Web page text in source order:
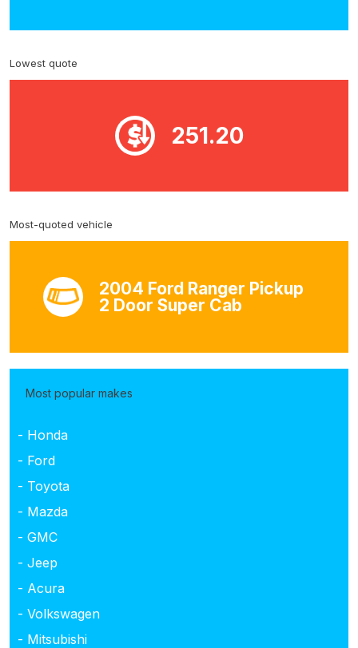
Lowest quote
251.20
Most-quoted vehicle
2004 Ford Ranger Pickup
2 Door Super Cab
Most popular makes
- Honda
- Ford
- Toyota
- Mazda
- GMC
- Jeep
- Acura
- Volkswagen
- Mitsubishi